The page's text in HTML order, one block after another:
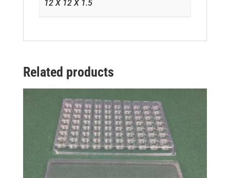
12 X 12 X 1.5
Related products